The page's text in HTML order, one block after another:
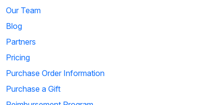
Our Team
Blog
Partners
Pricing
Purchase Order Information
Purchase a Gift